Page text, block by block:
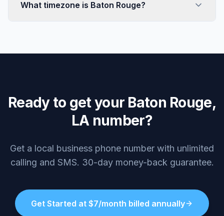
What timezone is Baton Rouge?
Ready to get your Baton Rouge,
LA number?
Get a local business phone number with unlimited
calling and SMS. 30-day money-back guarantee.
Get Started at $7/month billed annually